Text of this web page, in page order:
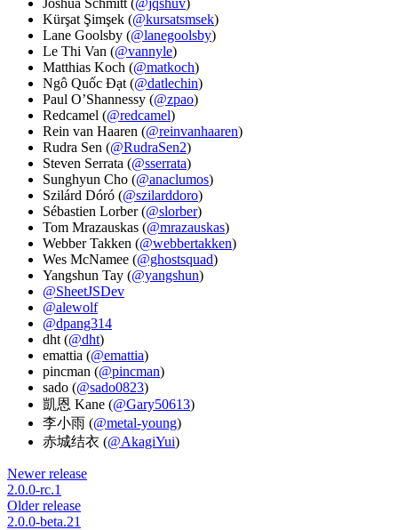
Joshua Schmitt (@jqshuv)
Kürşat Şimşek (@kursatsmsek)
Lane Goolsby (@lanegoolsby)
Le Thi Van (@vannyle)
Matthias Koch (@matkoch)
Ngô Quốc Đạt (@datlechin)
Paul O’Shannessy (@zpao)
Redcamel (@redcamel)
Rein van Haaren (@reinvanhaaren)
Rudra Sen (@RudraSen2)
Steven Serrata (@sserrata)
Sunghyun Cho (@anaclumos)
Szilárd Dóró (@szilarddoro)
Sébastien Lorber (@slorber)
Tom Mrazauskas (@mrazauskas)
Webber Takken (@webbertakken)
Wes McNamee (@ghostsquad)
Yangshun Tay (@yangshun)
@SheetJSDev
@alewolf
@dpang314
dht (@dht)
emattia (@emattia)
pincman (@pincman)
sado (@sado0823)
凱恩 Kane (@Gary50613)
李小雨 (@metal-young)
赤城结衣 (@AkagiYui)
Newer release
2.0.0-rc.1
Older release
2.0.0-beta.21